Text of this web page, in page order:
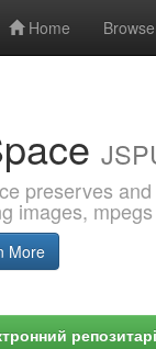
Home Browse
preserves
images,
More